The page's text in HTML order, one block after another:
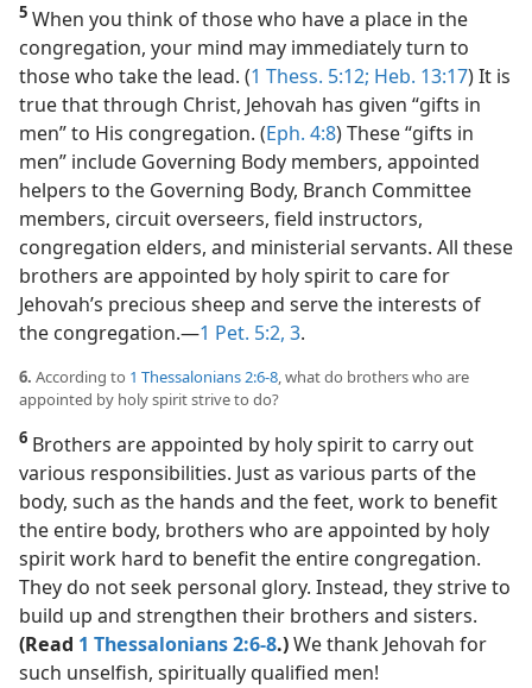
5 When you think of those who have a place in the
congregation, your mind may immediately turn to
those who take the lead. (1 Thess. 5:12; Heb. 13:17) It is
true that through Christ, Jehovah has given “gifts in
men” to His congregation. (Eph. 4:8) These “gifts in
men” include Governing Body members, appointed
helpers to the Governing Body, Branch Committee
members, circuit overseers, field instructors,
congregation elders, and ministerial servants. All these
brothers are appointed by holy spirit to care for
Jehovah’s precious sheep and serve the interests of
the congregation.​—1 Pet. 5:2, 3.
6. According to 1 Thessalonians 2:6-8, what do brothers who are
appointed by holy spirit strive to do?
6 Brothers are appointed by holy spirit to carry out
various responsibilities. Just as various parts of the
body, such as the hands and the feet, work to benefit
the entire body, brothers who are appointed by holy
spirit work hard to benefit the entire congregation.
They do not seek personal glory. Instead, they strive to
build up and strengthen their brothers and sisters.
(Read 1 Thessalonians 2:6-8.)We thank Jehovah for
such unselfish, spiritually qualified men!